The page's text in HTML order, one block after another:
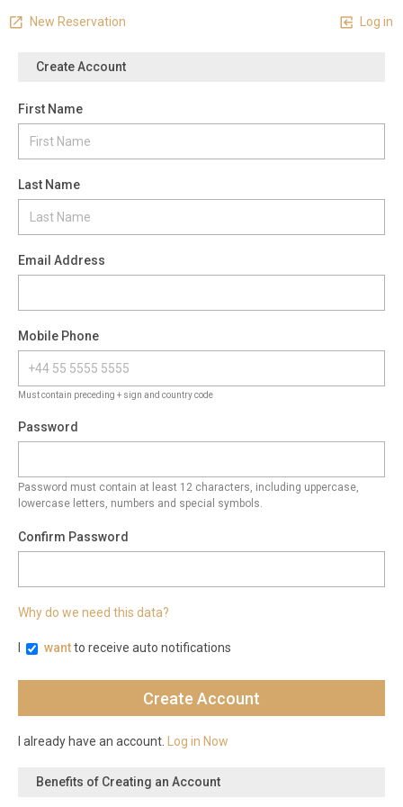
New Reservation Log in
Create Account
First Name
Last Name
Email Address
Mobile Phone
Must contain preceding + sign and country code
Password
Password must contain at least 12 characters, including uppercase,
lowercase letters, numbers and special symbols.
Confirm Password
Why do we need this data?
wantto receive auto notifications
I already have an account. Log in Now
Benefits of Creating an Account